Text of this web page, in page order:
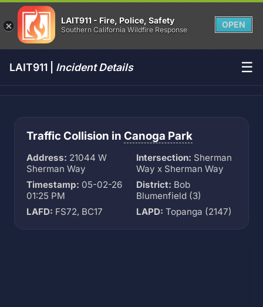
LAIT911 - Fire, Police, Safety
Southern California Wildfire Response
OPEN
LAIT911 | Incident Details ☰
Traffic Collision in Canoga Park
Address: 21044 W
Sherman Way
Intersection: Sherman
Way x Sherman Way
Timestamp: 05-02-26
01:25 PM
District: Bob
Blumenfield (3)
LAFD: FS72, BC17 LAPD: Topanga (2147)